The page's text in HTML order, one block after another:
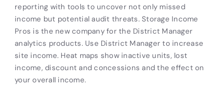
reporting with tools to uncover not only missed
income but potential audit threats. Storage Income
Pros is the new company for the District Manager
analytics products. Use District Manager to increase
site income. Heat maps show inactive units, lost
income, discount and concessions and the effect on
your overall income.